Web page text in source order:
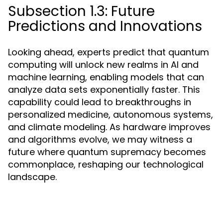
Subsection 1.3: Future
Predictions and Innovations
Looking ahead, experts predict that quantum
computing will unlock new realms in AI and
machine learning, enabling models that can
analyze data sets exponentially faster. This
capability could lead to breakthroughs in
personalized medicine, autonomous systems,
and climate modeling. As hardware improves
and algorithms evolve, we may witness a
future where quantum supremacy becomes
commonplace, reshaping our technological
landscape.